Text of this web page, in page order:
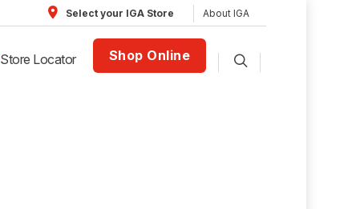
Select your IGA Store About IGA
Store Locator Shop Online